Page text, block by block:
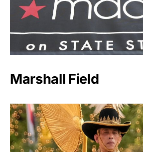
Marshall Field